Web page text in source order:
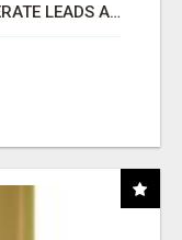
TIRED OF STRUGGLING TO GENERATE LEADS AND INCOME ONLINE?